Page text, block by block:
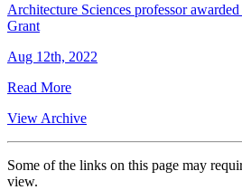
Architecture Sciences professor
Grant
Aug 12th, 2022
Read More
View Archive
Some of the links on this page may
view.